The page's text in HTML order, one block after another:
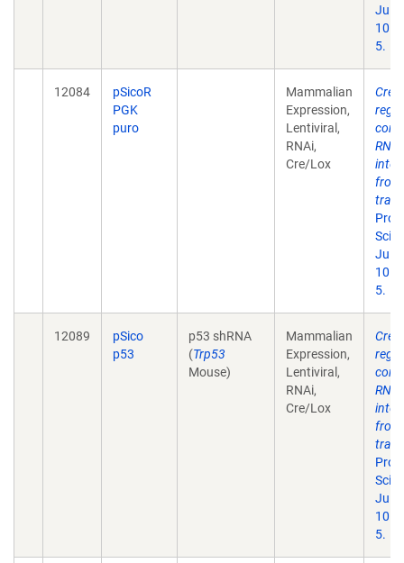
Jul
5.
12084
pSicoR
PGK
puro
Mammalian
Expression,
Lentiviral,
RNAi,
Cre/Lox
Cre-
RNA
from
Sci
Jul
5.
12089
pSico
p53
p53 shRNA
(Trp53
Mouse)
Mammalian
Expression,
Lentiviral,
RNAi,
Cre/Lox
Cre-
RNA
from
Sci
Jul
5.